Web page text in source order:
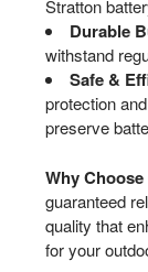
Stratton
Durable
withstand
Safe &
protection
preserve
Why
guaranteed
quality that
for your